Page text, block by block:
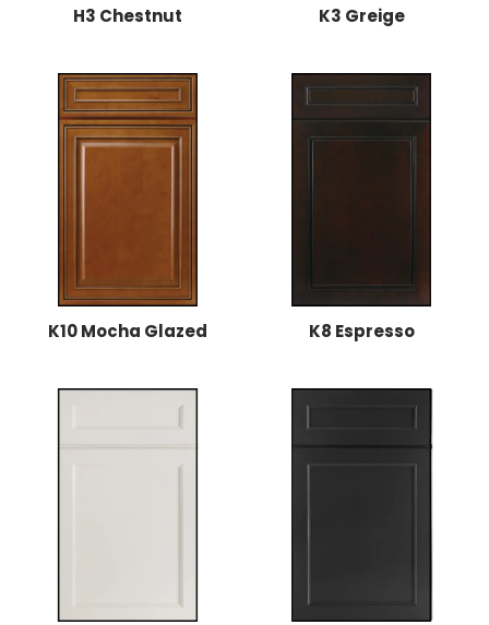
H3 Chestnut K3 Greige
K10 Mocha Glazed K8 Espresso